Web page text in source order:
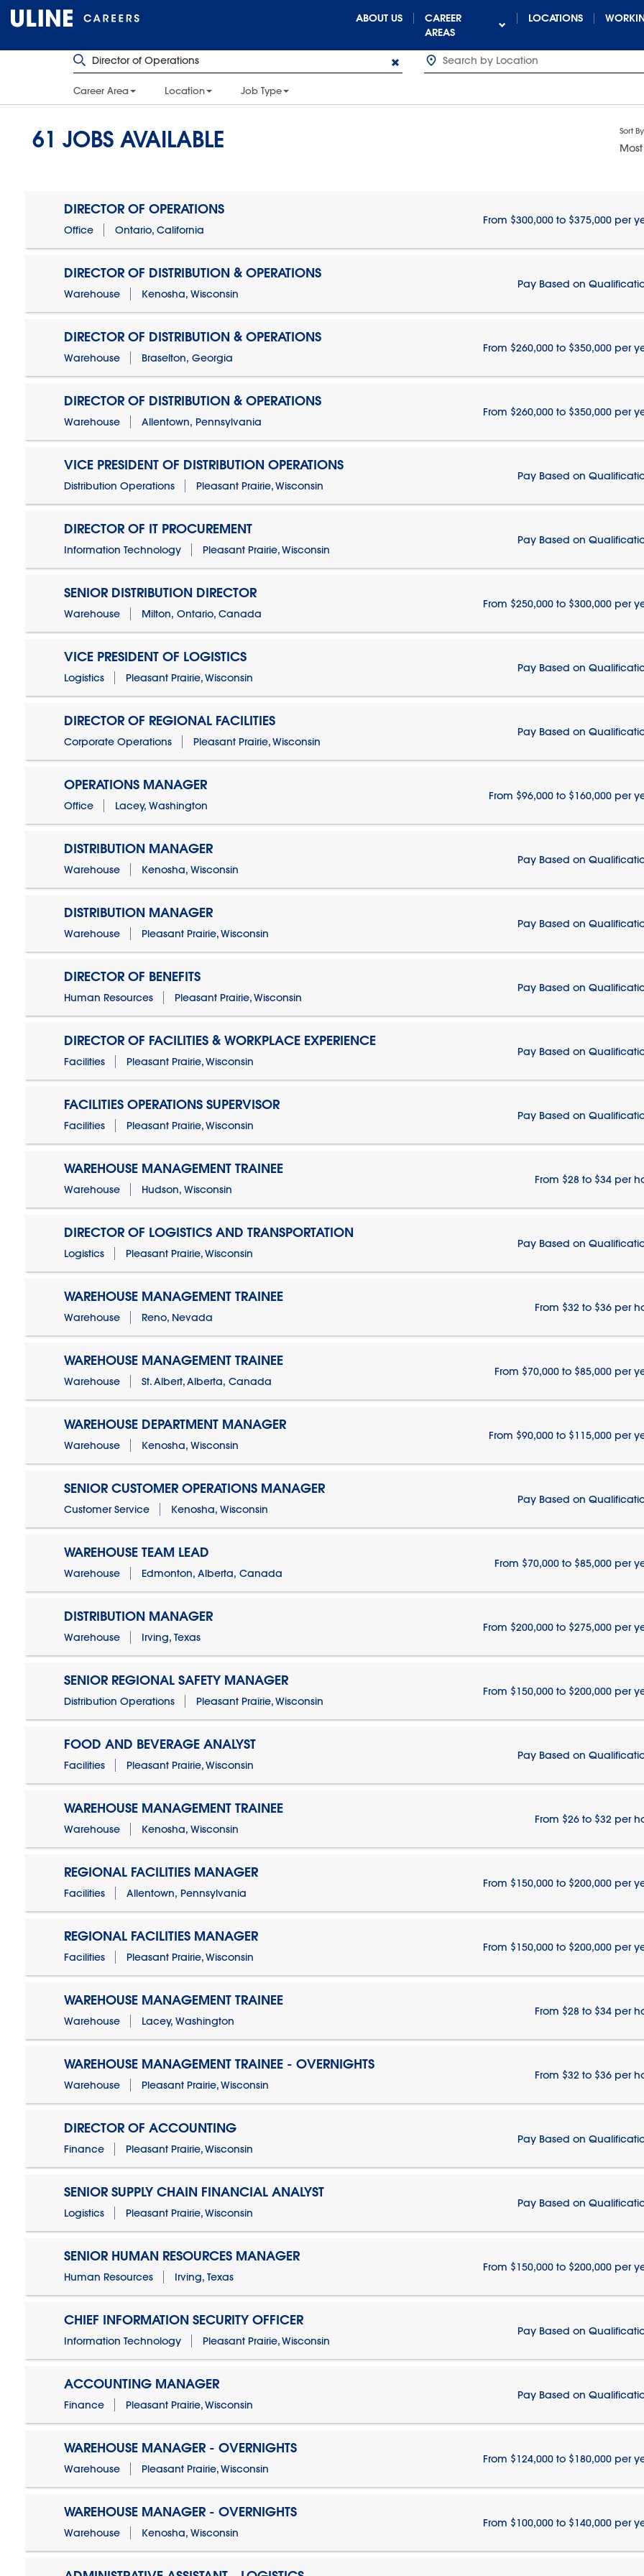
ABOUT US
CAREER
AREAS
LOCATIONS
Career Area Location Job Type
61 JOBS AVAILABLE Sort By
DIRECTOR OF OPERATIONS
Office Ontario, California
From $300,000 to $375,000 per
DIRECTOR OF DISTRIBUTION & OPERATIONS
Warehouse Kenosha, Wisconsin
Pay Based on
DIRECTOR OF DISTRIBUTION & OPERATIONS
Warehouse Braselton, Georgia
From $260,000 to $350,000 per
DIRECTOR OF DISTRIBUTION & OPERATIONS
Warehouse Allentown, Pennsylvania
From $260,000 to $350,000 per
VICE PRESIDENT OF DISTRIBUTION OPERATIONS
Distribution Operations Pleasant Prairie, Wisconsin
Pay Based on
DIRECTOR OF IT PROCUREMENT
Information Technology Pleasant Prairie, Wisconsin
Pay Based on
SENIOR DISTRIBUTION DIRECTOR
Warehouse Milton, Ontario, Canada
From $250,000 to $300,000 per
VICE PRESIDENT OF LOGISTICS
Logistics Pleasant Prairie, Wisconsin
Pay Based on
DIRECTOR OF REGIONAL FACILITIES
Corporate Operations Pleasant Prairie, Wisconsin
Pay Based on
OPERATIONS MANAGER
Office Lacey, Washington
From $96,000 to $160,000 per
DISTRIBUTION MANAGER
Warehouse Kenosha, Wisconsin
Pay Based on
DISTRIBUTION MANAGER
Warehouse Pleasant Prairie, Wisconsin
Pay Based on
DIRECTOR OF BENEFITS
Human Resources Pleasant Prairie, Wisconsin
Pay Based on
DIRECTOR OF FACILITIES & WORKPLACE EXPERIENCE
Facilities Pleasant Prairie, Wisconsin
Pay Based on
FACILITIES OPERATIONS SUPERVISOR
Facilities Pleasant Prairie, Wisconsin
Pay Based on
WAREHOUSE MANAGEMENT TRAINEE
Warehouse Hudson, Wisconsin
From $28 to $34 per
DIRECTOR OF LOGISTICS AND TRANSPORTATION
Logistics Pleasant Prairie, Wisconsin
Pay Based on
WAREHOUSE MANAGEMENT TRAINEE
Warehouse Reno, Nevada
From $32 to $36 per
WAREHOUSE MANAGEMENT TRAINEE
Warehouse St. Albert, Alberta, Canada
From $70,000 to $85,000 per
WAREHOUSE DEPARTMENT MANAGER
Warehouse Kenosha, Wisconsin
From $90,000 to $115,000 per
SENIOR CUSTOMER OPERATIONS MANAGER
Customer Service Kenosha, Wisconsin
Pay Based on
WAREHOUSE TEAM LEAD
Warehouse Edmonton, Alberta, Canada
From $70,000 to $85,000 per
DISTRIBUTION MANAGER
Warehouse Irving, Texas
From $200,000 to $275,000 per
SENIOR REGIONAL SAFETY MANAGER
Distribution Operations Pleasant Prairie, Wisconsin
From $150,000 to $200,000 per
FOOD AND BEVERAGE ANALYST
Facilities Pleasant Prairie, Wisconsin
Pay Based on
WAREHOUSE MANAGEMENT TRAINEE
Warehouse Kenosha, Wisconsin
From $26 to $32 per
REGIONAL FACILITIES MANAGER
Facilities Allentown, Pennsylvania
From $150,000 to $200,000 per
REGIONAL FACILITIES MANAGER
Facilities Pleasant Prairie, Wisconsin
From $150,000 to $200,000 per
WAREHOUSE MANAGEMENT TRAINEE
Warehouse Lacey, Washington
From $28 to $34 per
WAREHOUSE MANAGEMENT TRAINEE - OVERNIGHTS
Warehouse Pleasant Prairie, Wisconsin
From $32 to $36 per
DIRECTOR OF ACCOUNTING
Finance Pleasant Prairie, Wisconsin
Pay Based on
SENIOR SUPPLY CHAIN FINANCIAL ANALYST
Logistics Pleasant Prairie, Wisconsin
Pay Based on
SENIOR HUMAN RESOURCES MANAGER
Human Resources Irving, Texas
From $150,000 to $200,000 per
CHIEF INFORMATION SECURITY OFFICER
Information Technology Pleasant Prairie, Wisconsin
Pay Based on
ACCOUNTING MANAGER
Finance Pleasant Prairie, Wisconsin
Pay Based on
WAREHOUSE MANAGER - OVERNIGHTS
Warehouse Pleasant Prairie, Wisconsin
From $124,000 to $180,000 per
WAREHOUSE MANAGER - OVERNIGHTS
Warehouse Kenosha, Wisconsin
From $100,000 to $140,000 per